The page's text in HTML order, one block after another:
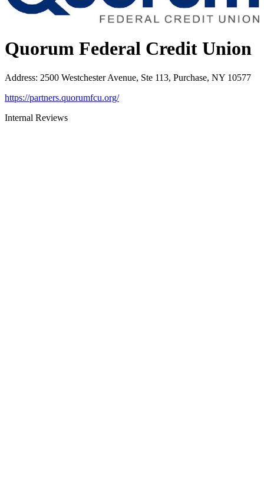
Quorum Federal Credit Union
Address: 2500 Westchester Avenue, Ste 113, Purchase, NY 10577
https://partners.quorumfcu.org/
Internal Reviews